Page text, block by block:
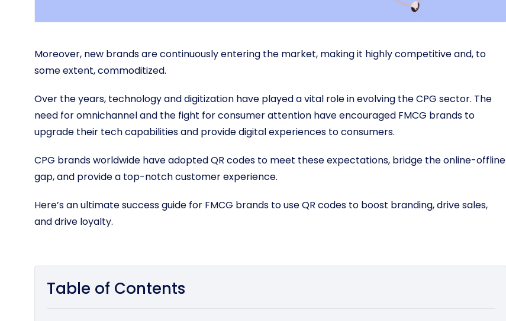
Moreover, new brands are continuously entering the market, making it highly competitive and, to
some extent, commoditized.
Over the years, technology and digitization have played a vital role in evolving the CPG sector. The
need for omnichannel and the fight for consumer attention have encouraged FMCG brands to
upgrade their tech capabilities and provide digital experiences to consumers.
CPG brands worldwide have adopted QR codes to meet these expectations, bridge the online-offline
gap, and provide a top-notch customer experience.
Here’s an ultimate success guide for FMCG brands to use QR codes to boost branding, drive sales,
and drive loyalty.
Table of Contents